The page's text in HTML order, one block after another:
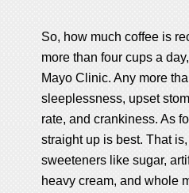
So, how much coffee is
more than four cups a
Mayo Clinic. Any more
sleeplessness, upset
rate, and crankiness. As
straight up is best. That
sweeteners like sugar,
heavy cream, and whole